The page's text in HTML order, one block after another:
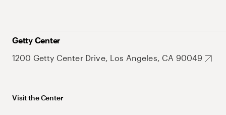
Getty Center
1200 Getty Center Drive, Los Angeles, CA 90049
Visit the Center